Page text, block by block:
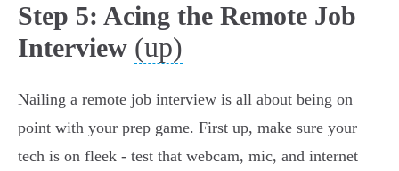
Step 5: Acing the Remote Job
Interview (up)
Nailing a remote job interview is all about being on
point with your prep game. First up, make sure your
tech is on fleek - test that webcam, mic, and internet